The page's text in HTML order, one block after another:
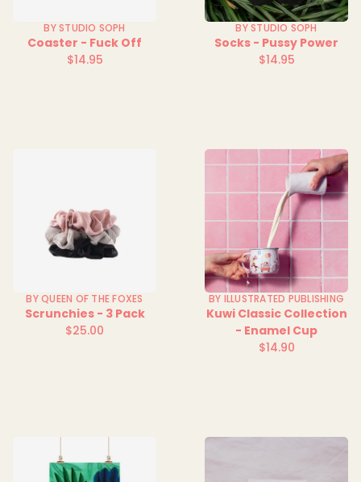
BY STUDIO SOPH
Coaster - Fuck Off
Regular
$14.95
BY STUDIO SOPH
Socks - Pussy Power
Regular
$14.95
BY QUEEN OF THE FOXES
Scrunchies - 3 Pack
Regular
$25.00
BY ILLUSTRATED PUBLISHING
Kuwi Classic Collection
- Enamel Cup
Regular
$14.90